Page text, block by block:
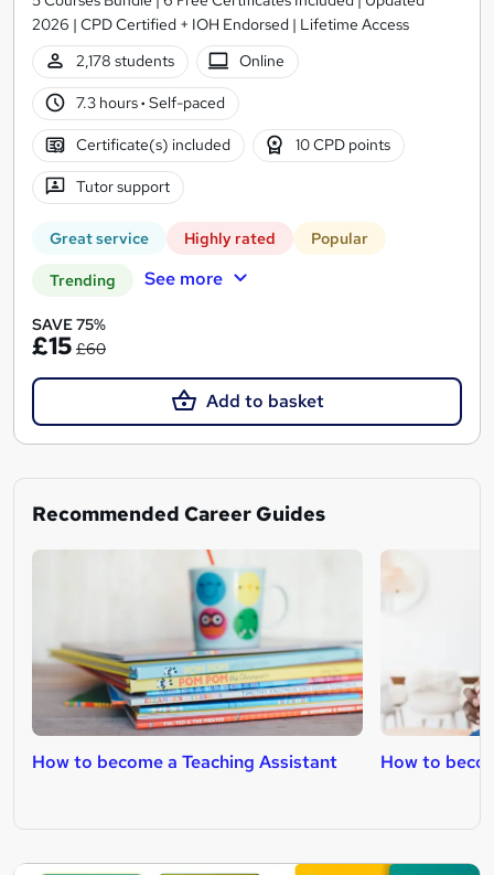
2026 | CPD Certified + IOH Endorsed | Lifetime Access
2,178 students
Online
7.3 hours· Self-paced
Certificate(s) included 10 CPD points
Tutor support
Great service Highly rated Popular
Trending See more
SAVE 75%
£15 £60
Add to basket
Recommended Career Guides
How to become a Teaching Assistant How to